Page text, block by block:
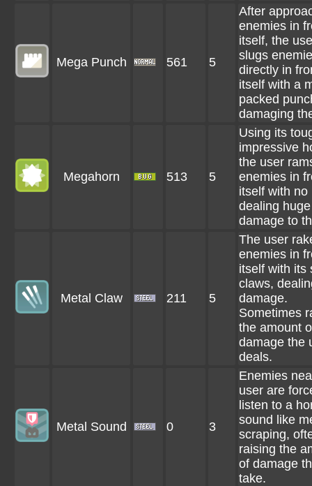
Mega Punch 561 5
After
enemies in
itself, the
slugs
directly in
itself with a
packed
damaging
Megahorn 513 5
Using its
impressive
the user
enemies in
itself with no
dealing huge
damage to
Metal Claw 211 5
The user
enemies in
itself with its
claws,
damage.
Sometimes
the amount
damage the
deals.
Metal Sound 0 3
Enemies
user are
listen to a
sound like
scraping,
raising the
of damage
take.